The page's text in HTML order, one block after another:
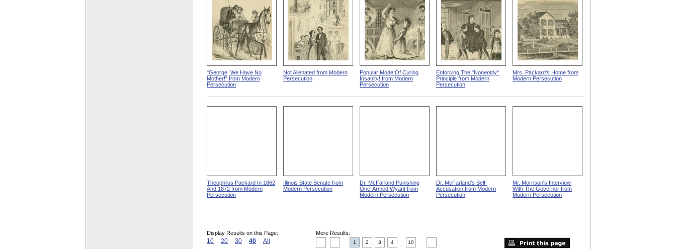
"George, We Have No
Mother!" from Modern
Persecution
Not Alienated from Modern
Persecution
Popular Mode Of Curing
Insanity! from Modern
Persecution
Enforcing The "Nonentity"
Principle from Modern
Persecution
Mrs. Packard's Home from
Modern Persecution
Theophilus Packard In 1862
And 1872 from Modern
Persecution
Illinois State Senate from
Modern Persecution
Dr. McFarland Punishing
One-Armed Wyant from
Modern Persecution
Dr. McFarland's Self-
Accusation from Modern
Persecution
Mr. Morrison's Interview
With The Governor from
Modern Persecution
Display Results on this Page:
10 20 30 40 All
More Results:
1 2 3 4 10